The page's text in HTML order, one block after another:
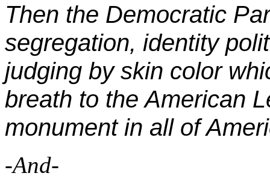
Then the Democratic
segregation, identity
judging by skin color
breath to the American
monument in all of
-And-